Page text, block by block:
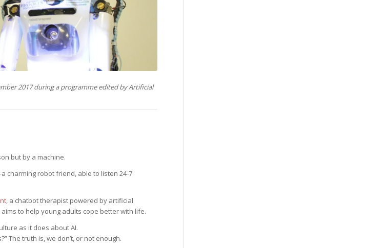
2017 during a programme edited by Artificial
but by a machine.
charming robot friend, able to listen 24-7
, a chatbot therapist powered by artificial
to help young adults cope better with life.
as it does about AI.
The truth is, we don’t, or not enough.